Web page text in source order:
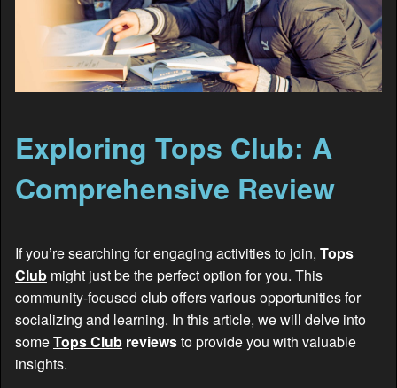
Exploring Tops Club: A
Comprehensive Review
If you’re searching for engaging activities to join, Tops
Club might just be the perfect option for you. This
community-focused club offers various opportunities for
socializing and learning. In this article, we will delve into
someTops Club reviewsto provide you with valuable
insights.